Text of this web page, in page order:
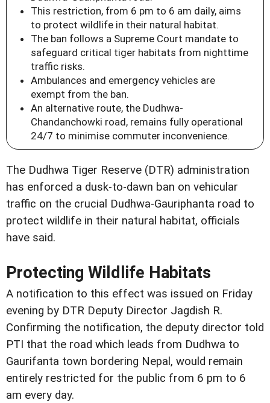
This restriction, from 6 pm to 6 am daily, aims
to protect wildlife in their natural habitat.
The ban follows a Supreme Court mandate to
safeguard critical tiger habitats from nighttime
traffic risks.
Ambulances and emergency vehicles are
exempt from the ban.
An alternative route, the Dudhwa-
Chandanchowki road, remains fully operational
24/7 to minimise commuter inconvenience.
The Dudhwa Tiger Reserve (DTR) administration
has enforced a dusk-to-dawn ban on vehicular
traffic on the crucial Dudhwa-Gauriphanta road to
protect wildlife in their natural habitat, officials
have said.
Protecting Wildlife Habitats
A notification to this effect was issued on Friday
evening by DTR Deputy Director Jagdish R.
Confirming the notification, the deputy director told
PTI that the road which leads from Dudhwa to
Gaurifanta town bordering Nepal, would remain
entirely restricted for the public from 6 pm to 6
am every day.